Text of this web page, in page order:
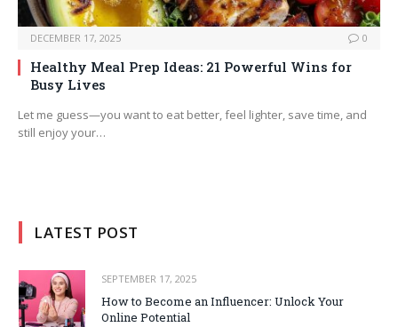
DECEMBER 17, 2025 0
Healthy Meal Prep Ideas: 21 Powerful Wins for
Busy Lives
Let me guess—you want to eat better, feel lighter, save time, and
still enjoy your…
LATEST POST
SEPTEMBER 17, 2025
How to Become an Influencer: Unlock Your
Online Potential